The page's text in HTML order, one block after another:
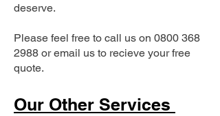
deserve.
Please feel free to call us on 0800 368
2988 or email us to recieve your free
quote.
Our Other Services